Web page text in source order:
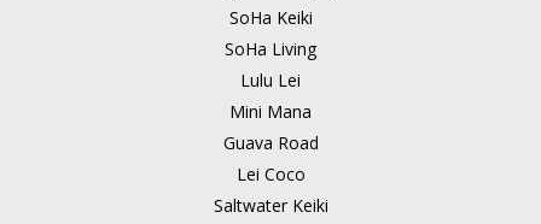
SoHa Keiki
SoHa Living
Lulu Lei
Mini Mana
Guava Road
Lei Coco
Saltwater Keiki